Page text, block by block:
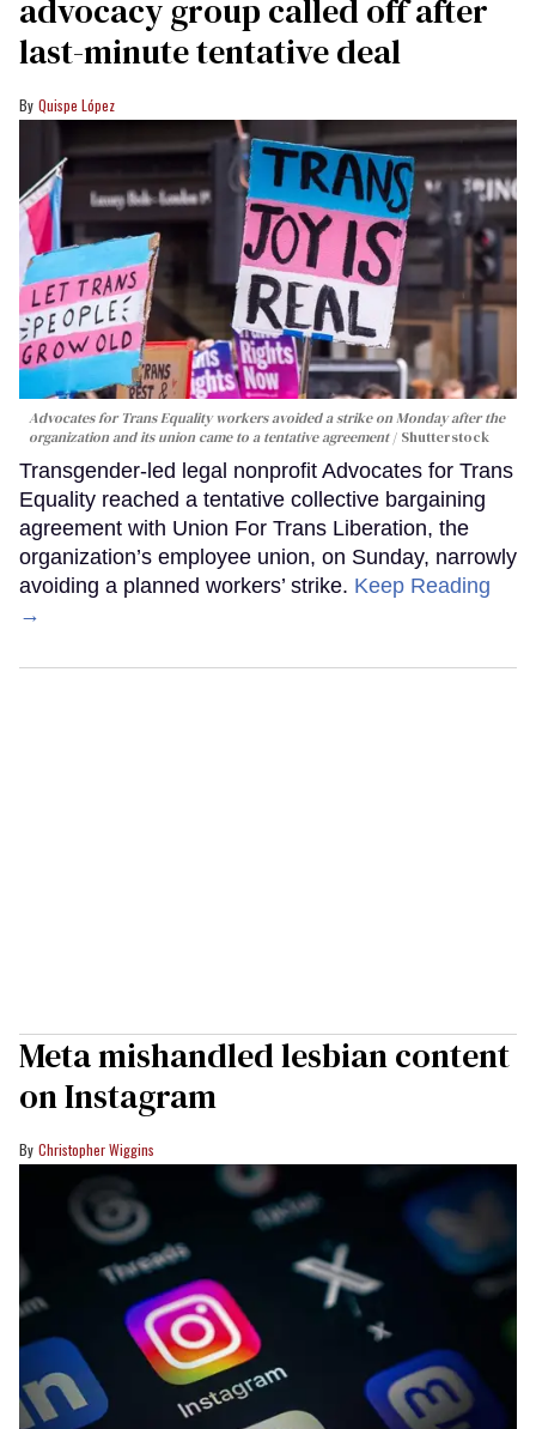
advocacy group called off after
last-minute tentative deal
Quispe López
Advocates for Trans Equality workers avoided a strike on Monday after the
organization and its union came to a tentative agreement
Shutterstock
Transgender-led legal nonprofit Advocates for Trans
Equality reached a tentative collective bargaining
agreement with Union For Trans Liberation, the
organization’s employee union, on Sunday, narrowly
avoiding a planned workers’ strike. Keep Reading
→
Meta mishandled lesbian content
on Instagram
Christopher Wiggins